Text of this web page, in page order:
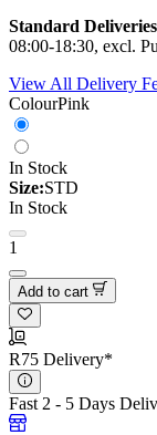
Standard Deliveries
08:00-18:30, excl.
View All Delivery
ColourPink
In Stock
Size:STD
In Stock
1
Add to cart
R75 Delivery*
Fast 2 - 5 Days